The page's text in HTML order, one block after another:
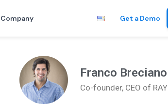
Company Get a Demo
Franco Breciano
Co-founder, CEO of RAY